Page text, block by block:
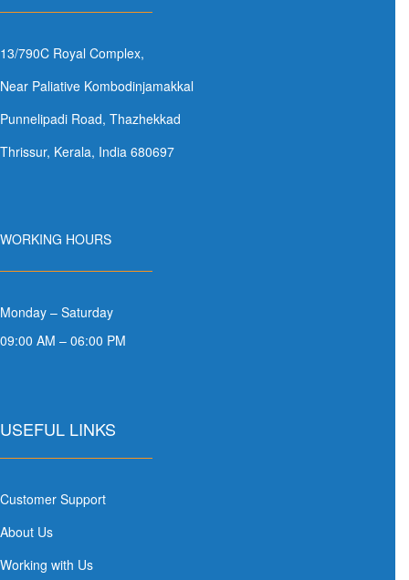
13/790C Royal Complex,
Near Paliative Kombodinjamakkal
Punnelipadi Road, Thazhekkad
Thrissur, Kerala, India 680697
WORKING HOURS
Monday – Saturday
09:00 AM – 06:00 PM
USEFUL LINKS
Customer Support
About Us
Working with Us